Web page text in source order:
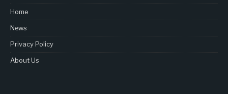
Home
News
Privacy Policy
About Us